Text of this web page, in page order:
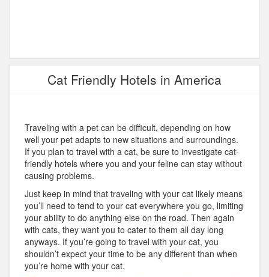
Cat Friendly Hotels in America
Traveling with a pet can be difficult, depending on how
well your pet adapts to new situations and surroundings.
If you plan to travel with a cat, be sure to investigate cat-
friendly hotels where you and your feline can stay without
causing problems.
Just keep in mind that traveling with your cat likely means
you’ll need to tend to your cat everywhere you go, limiting
your ability to do anything else on the road. Then again
with cats, they want you to cater to them all day long
anyways. If you’re going to travel with your cat, you
shouldn’t expect your time to be any different than when
you’re home with your cat.